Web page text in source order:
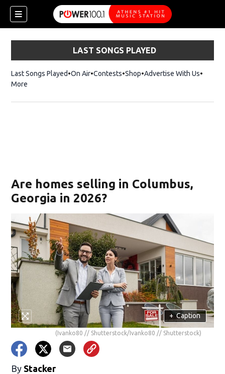
LAST SONGS PLAYED
Last Songs Played On Air Contests ShopOpens in new window
Advertise With Us
More
Are homes selling in Columbus,
Georgia in 2026?
+ Caption
(Ivanko80 // Shutterstock/Ivanko80 // Shutterstock)
By Stacker